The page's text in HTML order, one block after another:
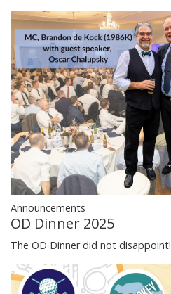
Announcements
OD Dinner 2025
The OD Dinner did not disappoint!